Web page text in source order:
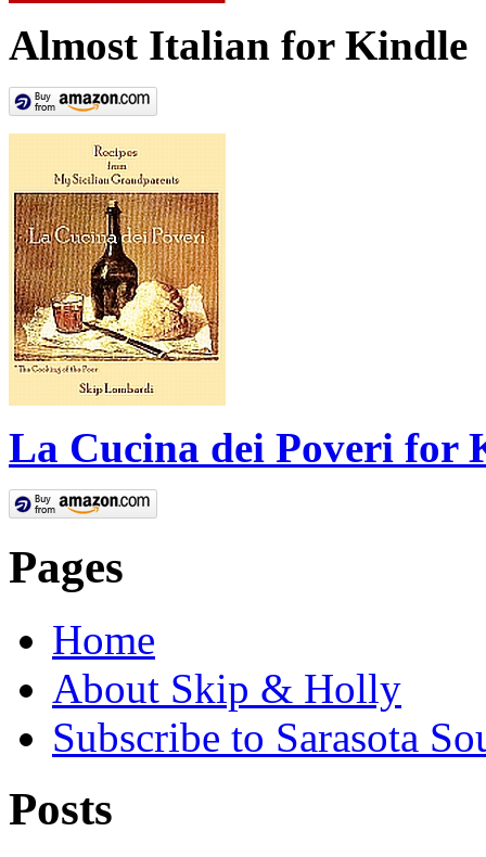
Almost Italian for Kindle
La Cucina dei Poveri for
Pages
Home
About Skip & Holly
Subscribe to Sarasota
Posts